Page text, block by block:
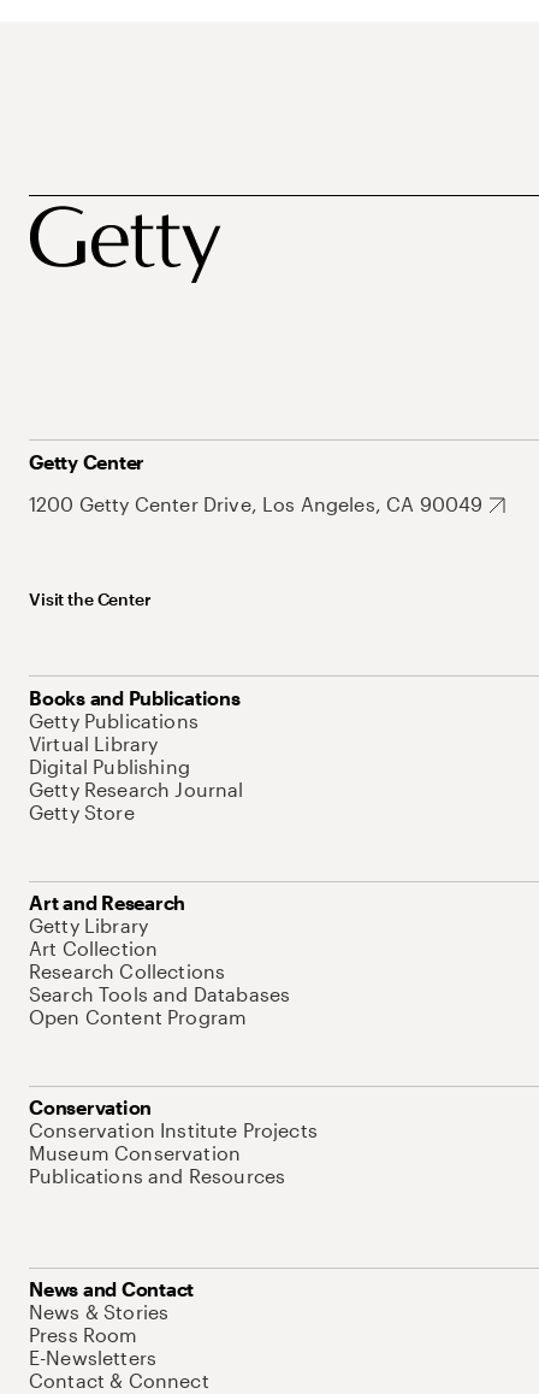
Getty Center
1200 Getty Center Drive, Los Angeles, CA 90049
Visit the Center
Books and Publications
Getty Publications
Virtual Library
Digital Publishing
Getty Research Journal
Getty Store
Art and Research
Getty Library
Art Collection
Research Collections
Search Tools and Databases
Open Content Program
Conservation
Conservation Institute Projects
Museum Conservation
Publications and Resources
News and Contact
News & Stories
Press Room
E-Newsletters
Contact & Connect